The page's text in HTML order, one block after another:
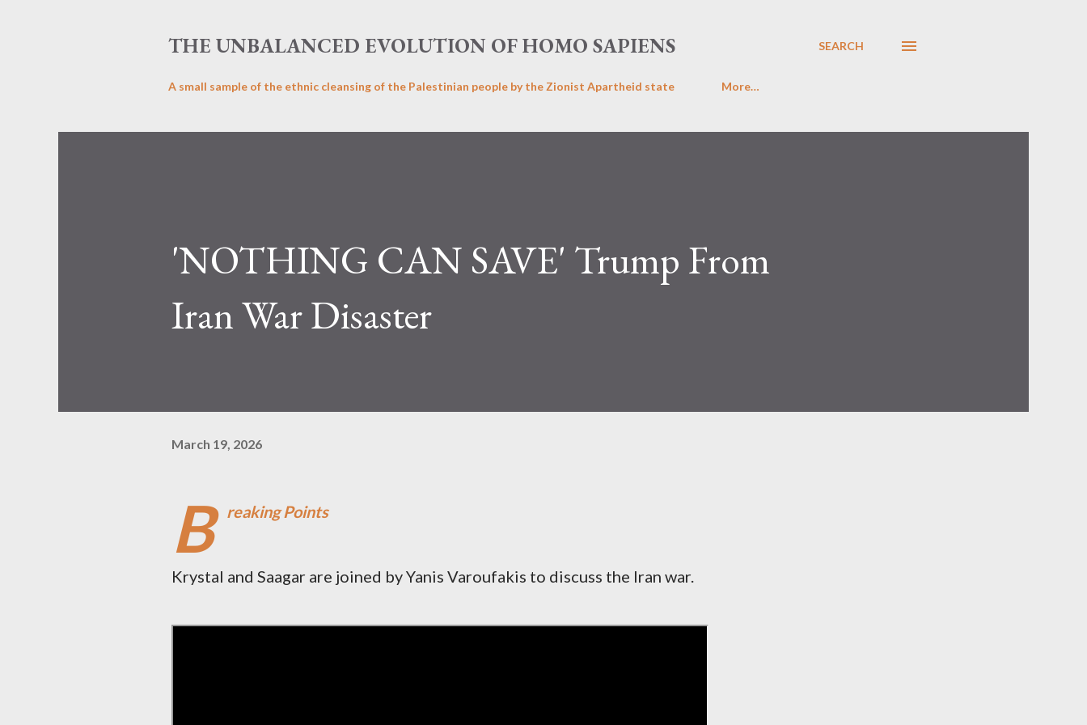
THE UNBALANCED EVOLUTION OF HOMO SAPIENS SEARCH
A small sample of the ethnic cleansing of the Palestinian people by the Zionist Apartheid state More…
'NOTHING CAN SAVE' Trump From
Iran War Disaster
March 19, 2026
B reaking Points
Krystal and Saagar are joined by Yanis Varoufakis to discuss the Iran war.